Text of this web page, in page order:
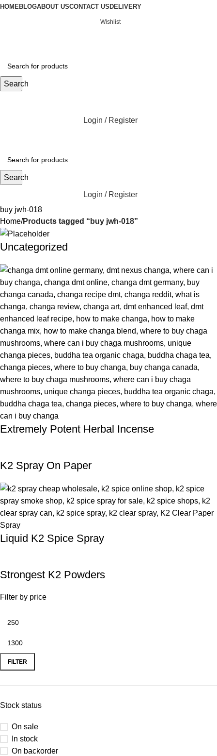
HOMEBLOGABOUT USCONTACT US DELIVERY
Wishlist
Search
Login / Register
Search
Login / Register
buy jwh-018
Home Products tagged “buy jwh-018”
Uncategorized
Extremely Potent Herbal Incense
K2 Spray On Paper
Liquid K2 Spice Spray
Strongest K2 Powders
Filter by price
FILTER
Stock status
On sale
In stock
On backorder